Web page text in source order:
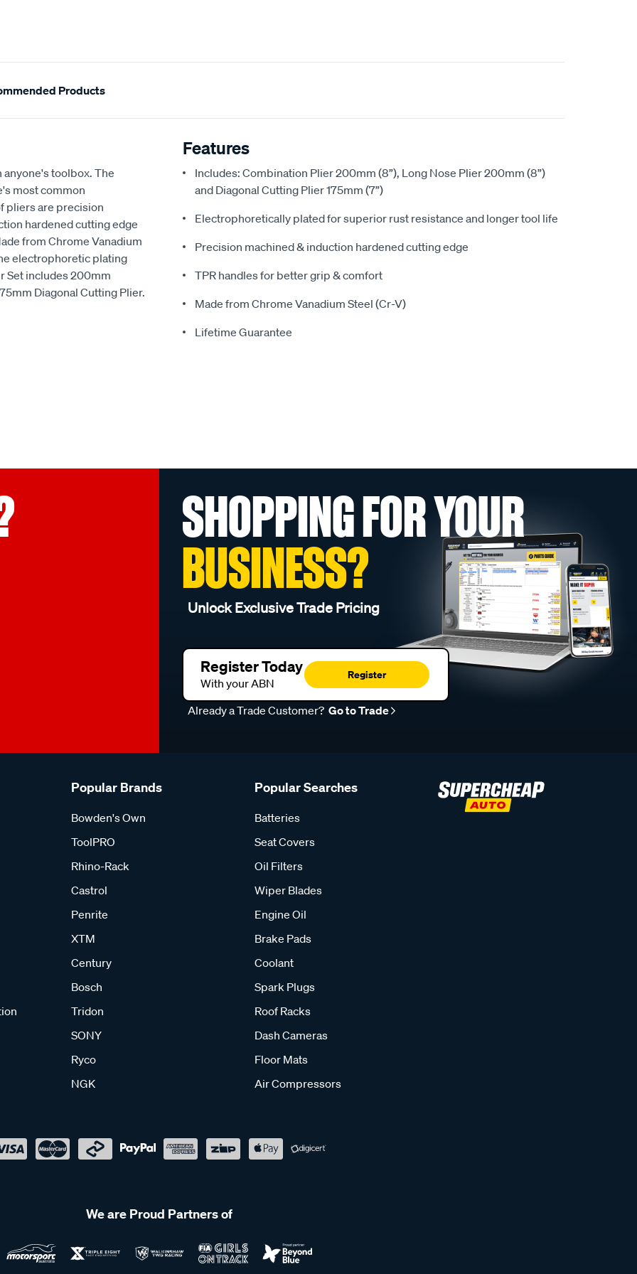
Products
toolbox. The
most common
pliers are precision
hardened cutting edge
from Chrome Vanadium
electrophoretic plating
Set includes 200mm
Diagonal Cutting Plier.
Features
Includes: Combination Plier 200mm (8”), Long Nose Plier 200mm (8”)
and Diagonal Cutting Plier 175mm (7”)
Electrophoretically plated for superior rust resistance and longer tool life
Precision machined & induction hardened cutting edge
TPR handles for better grip & comfort
Made from Chrome Vanadium Steel (Cr-V)
Lifetime Guarantee
SHOPPING FOR YOUR
BUSINESS?
Unlock Exclusive Trade Pricing
Register Today
With your ABN
Register
Already a Trade Customer? Go to Trade
Popular Brands
Bowden's Own
ToolPRO
Rhino-Rack
Castrol
Penrite
XTM
Century
Bosch
Tridon
SONY
Ryco
NGK
Popular Searches
Batteries
Seat Covers
Oil Filters
Wiper Blades
Engine Oil
Brake Pads
Coolant
Spark Plugs
Roof Racks
Dash Cameras
Floor Mats
Air Compressors
We are Proud Partners of